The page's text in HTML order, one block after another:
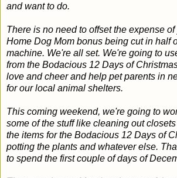
and want to do.
There is no need to offset the expense
Home Dog Mom bonus being cut in half
machine. We're all set. We're going to
from the Bodacious 12 Days of
love and cheer and help pet parents in
for our local animal shelters.
This coming weekend, we're going to
some of the stuff like cleaning out
the items for the Bodacious 12 Days of
potting the plants and whatever else.
to spend the first couple of days of